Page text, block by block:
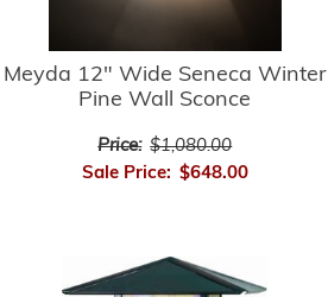
Meyda 12" Wide Seneca Winter
Pine Wall Sconce
Price: $1,080.00
Sale Price: $648.00